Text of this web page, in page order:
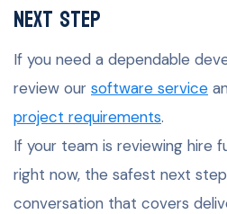
Next Step
If you need a dependable
review our software service
project requirements.
If your team is reviewing hire
right now, the safest next
conversation that covers